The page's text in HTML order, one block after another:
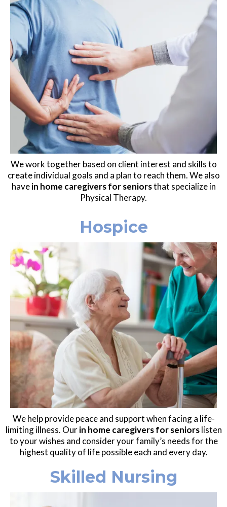
We work together based on client interest and skills to
create individual goals and a plan to reach them. We also
havein home caregivers for seniorsthat specialize in
Physical Therapy.
Hospice
We help provide peace and support when facing a life-
limiting illness. Ourin home caregivers for seniorslisten
to your wishes and consider your family’s needs for the
highest quality of life possible each and every day.
Skilled Nursing